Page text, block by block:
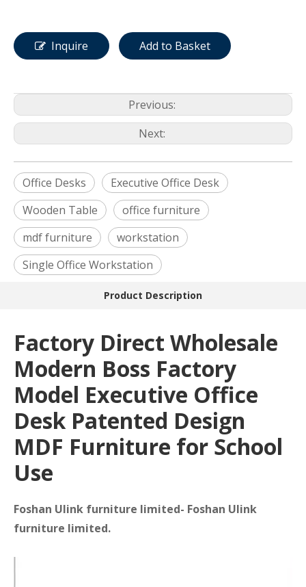
Inquire Add to Basket
Previous:
Next:
Office Desks
Executive Office Desk
Wooden Table
office furniture
mdf furniture
workstation
Single Office Workstation
Product Description
Factory Direct Wholesale
Modern Boss Factory
Model Executive Office
Desk Patented Design
MDF Furniture for School
Use
Foshan Ulink furniture limited- Foshan Ulink
furniture limited.